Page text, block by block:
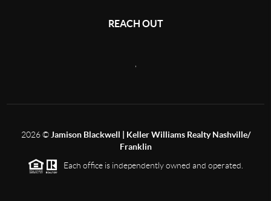
REACH OUT
2026© Jamison Blackwell | Keller Williams Realty Nashville/
Franklin
Each office is independently owned and operated.